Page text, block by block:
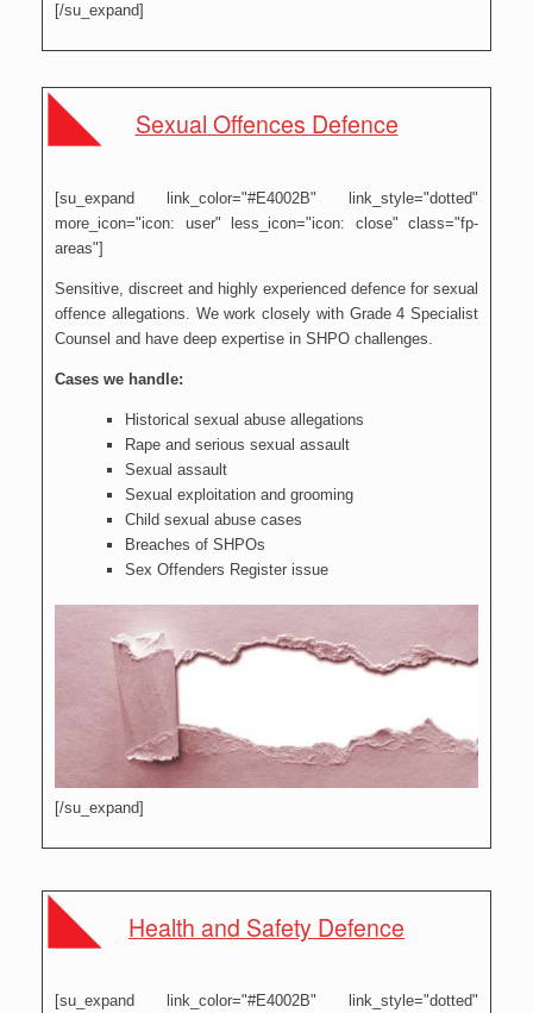
[/su_expand]
Sexual Offences Defence
[su_expand link_color="#E4002B" link_style="dotted"
more_icon="icon: user" less_icon="icon: close" class="fp-
areas"]
Sensitive, discreet and highly experienced defence for sexual
offence allegations. We work closely with Grade 4 Specialist
Counsel and have deep expertise in SHPO challenges.
Cases we handle:
Historical sexual abuse allegations
Rape and serious sexual assault
Sexual assault
Sexual exploitation and grooming
Child sexual abuse cases
Breaches of SHPOs
Sex Offenders Register issue
[/su_expand]
Health and Safety Defence
[su_expand link_color="#E4002B" link_style="dotted"